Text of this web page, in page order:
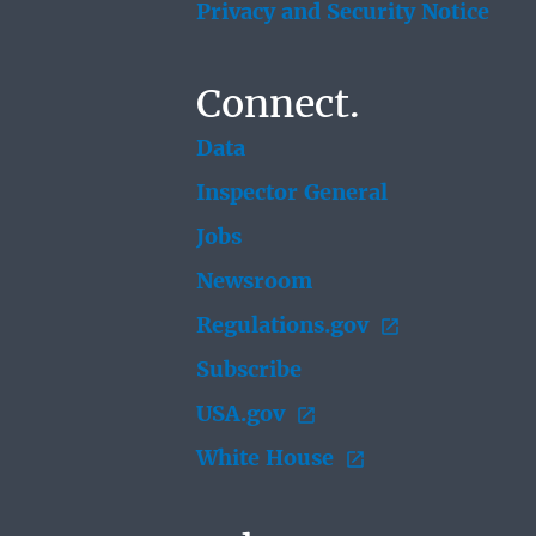
Privacy and Security Notice
Connect.
Data
Inspector General
Jobs
Newsroom
Regulations.gov
Subscribe
USA.gov
White House